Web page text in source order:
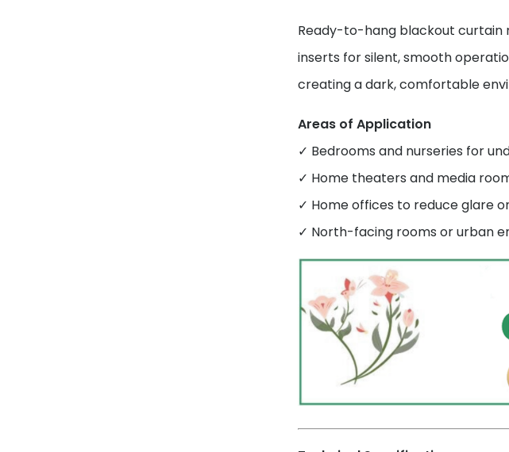
Ready-to-hang blackout curtain
inserts for silent, smooth
creating a dark, comfortable
Areas of Application
✓ Bedrooms and nurseries for
✓ Home theaters and media
✓ Home offices to reduce glare
✓ North-facing rooms or urban